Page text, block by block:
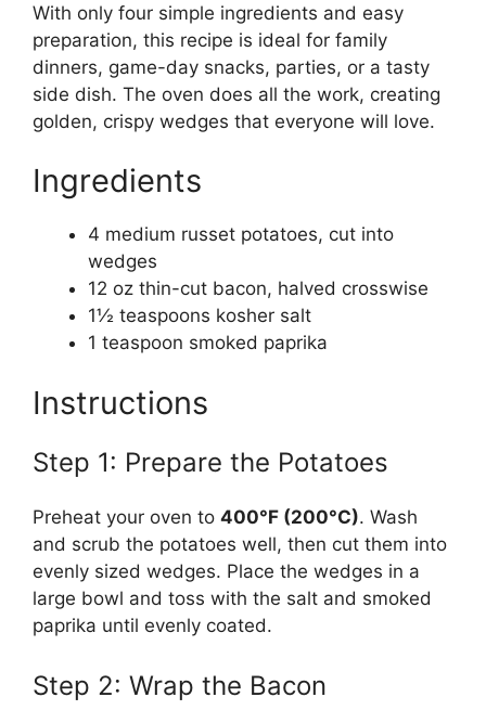
With only four simple ingredients and easy
preparation, this recipe is ideal for family
dinners, game-day snacks, parties, or a tasty
side dish. The oven does all the work, creating
golden, crispy wedges that everyone will love.
Ingredients
4 medium russet potatoes, cut into
wedges
12 oz thin-cut bacon, halved crosswise
1½ teaspoons kosher salt
1 teaspoon smoked paprika
Instructions
Step 1: Prepare the Potatoes
Preheat your oven to 400°F (200°C). Wash
and scrub the potatoes well, then cut them into
evenly sized wedges. Place the wedges in a
large bowl and toss with the salt and smoked
paprika until evenly coated.
Step 2: Wrap the Bacon